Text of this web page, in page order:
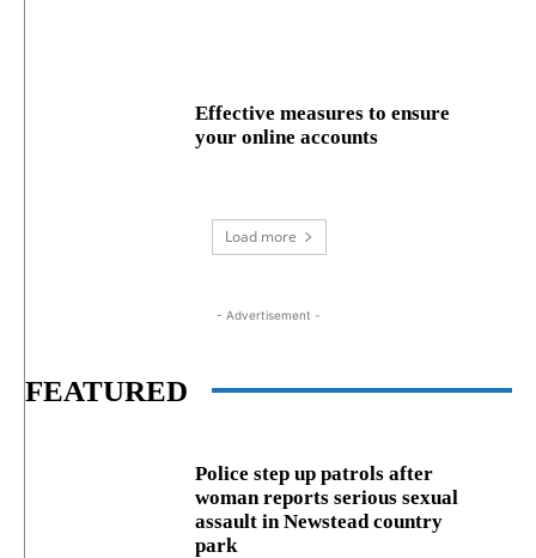
Effective measures to ensure
your online accounts
Load more
- Advertisement -
FEATURED
Police step up patrols after
woman reports serious sexual
assault in Newstead country
park